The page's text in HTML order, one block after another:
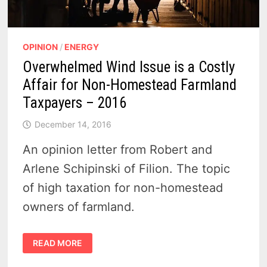
OPINION / ENERGY
Overwhelmed Wind Issue is a Costly
Affair for Non-Homestead Farmland
Taxpayers – 2016
December 14, 2016
An opinion letter from Robert and
Arlene Schipinski of Filion. The topic
of high taxation for non-homestead
owners of farmland.
OVERWHELMED
WIND
ISSUE
READ MORE